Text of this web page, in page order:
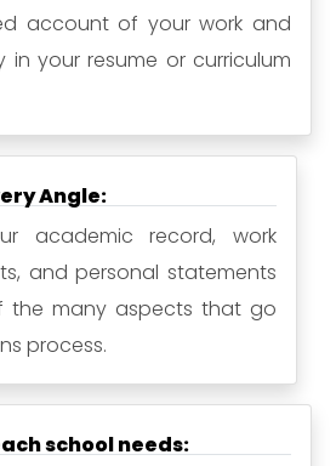
account of your work and
in your resume or curriculum
Angle:
academic record, work
and personal statements
the many aspects that go
process.
school needs: